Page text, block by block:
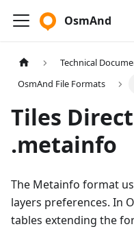
OsmAnd
Technical
OsmAnd File Formats
Tiles
.metainfo
The Metainfo format
layers preferences. In
tables extending the